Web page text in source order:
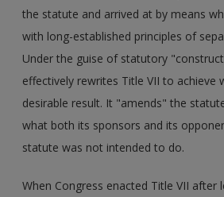
the statute and arrived at by means
with long-established principles of
Under the guise of statutory
effectively rewrites Title VII to achieve
desirable result. It "amends" the
what both its sponsors and its
statute was not intended to do.
When Congress enacted Title VII after